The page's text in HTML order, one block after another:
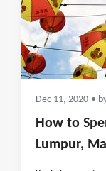
Dec 11, 2020 •
How to
Lumpur,